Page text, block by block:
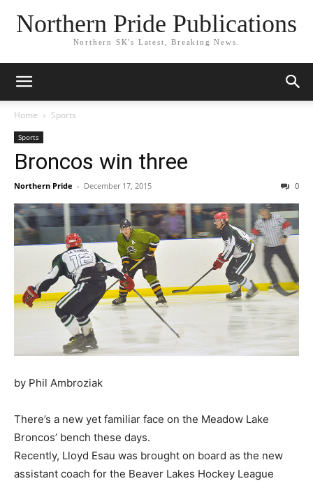
Northern Pride Publications
Northern SK's Latest, Breaking News.
Home Sports
Sports
Broncos win three
Northern Pride - December 17, 2015 0
by Phil Ambroziak
There’s a new yet familiar face on the Meadow Lake
Broncos’ bench these days.
Recently, Lloyd Esau was brought on board as the new
assistant coach for the Beaver Lakes Hockey League